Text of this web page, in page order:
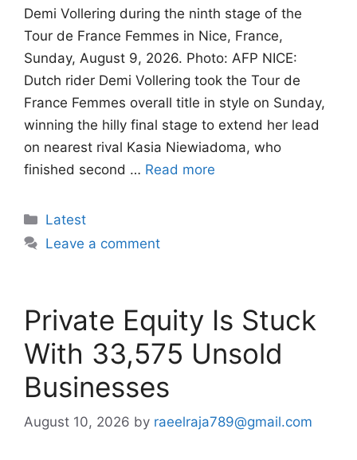
Demi Vollering during the ninth stage of the
Tour de France Femmes in Nice, France,
Sunday, August 9, 2026. Photo: AFP NICE:
Dutch rider Demi Vollering took the Tour de
France Femmes overall title in style on Sunday,
winning the hilly final stage to extend her lead
on nearest rival Kasia Niewiadoma, who
finished second … Read more
Categories
Latest
Leave a comment
Private Equity Is Stuck
With 33,575 Unsold
Businesses
August 10, 2026 by raeelraja789@gmail.com